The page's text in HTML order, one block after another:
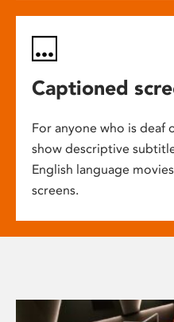
Captioned
For anyone who is deaf
show descriptive
English language
screens.